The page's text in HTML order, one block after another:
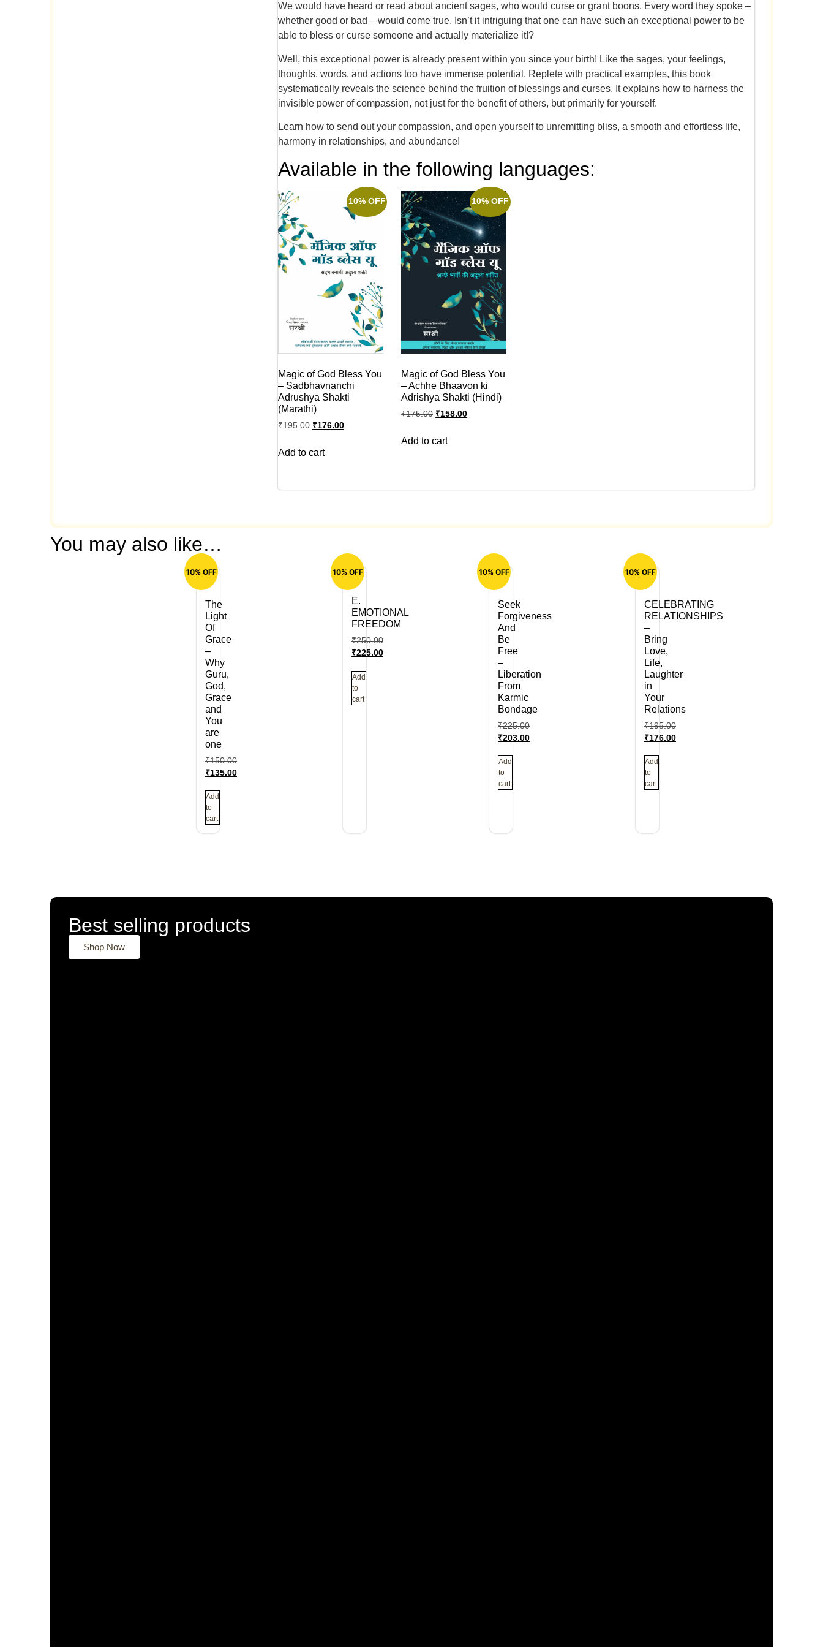
We would have heard or read about ancient sages, who would curse or grant boons. Every word they spoke –
whether good or bad – would come true. Isn’t it intriguing that one can have such an exceptional power to be
able to bless or curse someone and actually materialize it!?
Well, this exceptional power is already present within you since your birth! Like the sages, your feelings,
thoughts, words, and actions too have immense potential. Replete with practical examples, this book
systematically reveals the science behind the fruition of blessings and curses. It explains how to harness the
invisible power of compassion, not just for the benefit of others, but primarily for yourself.
Learn how to send out your compassion, and open yourself to unremitting bliss, a smooth and effortless life,
harmony in relationships, and abundance!
Available in the following languages:
10% OFF
Magic of God Bless You
– Sadbhavnanchi
Adrushya Shakti
(Marathi)
₹195.00 ₹176.00
Add to cart
10% OFF
Magic of God Bless You
– Achhe Bhaavon ki
Adrishya Shakti (Hindi)
₹175.00 ₹158.00
Add to cart
You may also like…
10% OFF
The
Light
Of
Grace
–
Why
Guru,
God,
Grace
and
You
are
one
₹150.00
₹135.00
Add
to
cart
10% OFF
E.
EMOTIONAL
FREEDOM
₹250.00
₹225.00
Add
to
cart
10% OFF
Seek
Forgiveness
And
Be
Free
–
Liberation
From
Karmic
Bondage
₹225.00
₹203.00
Add
to
cart
10% OFF
CELEBRATING
RELATIONSHIPS
–
Bring
Love,
Life,
Laughter
in
Your
Relations
₹195.00
₹176.00
Add
to
cart
Best selling products
Shop Now